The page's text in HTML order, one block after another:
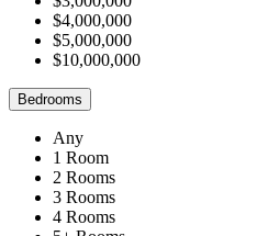
$4,000,000
$5,000,000
$10,000,000
Bedrooms
Any
1 Room
2 Rooms
3 Rooms
4 Rooms